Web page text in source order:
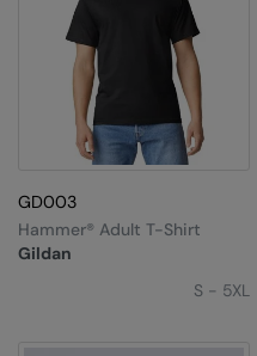
GD003
Gildan
Hammer® Adult T-Shirt
S - 5XL